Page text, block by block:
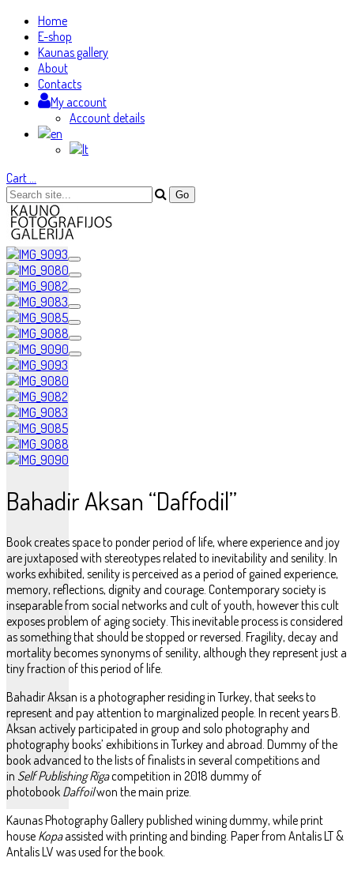
Home
E-shop
Kaunas gallery
About
Contacts
My account
Account details
Cart …
Bahadir Aksan “Daffodil”
Book creates space to ponder period of life, where experience and joy
are juxtaposed with stereotypes related to inevitability and senility. In
works exhibited, senility is perceived as a period of gained experience,
memory, reflections, dignity and courage. Contemporary society is
inseparable from social networks and cult of youth, however this cult
exposes problem of aging society. This inevitable process is considered
as something that should be stopped or reversed. Fragility, decay and
mortality becomes synonyms of senility, although they represent just a
tiny fraction of this period of life.
Bahadir Aksan is a photographer residing in Turkey, that seeks to
represent and pay attention to marginalized people. In recent years B.
Aksan actively participated in group and solo photography and
photography books’ exhibitions in Turkey and abroad. Dummy of the
book advanced to the lists of finalists in several competitions and
in Self Publishing Rigacompetition in 2018 dummy of
photobook Daffoilwon the main prize.
Kaunas Photography Gallery published wining dummy, while print
house Kopaassisted with printing and binding. Paper from Antalis LT &
Antalis LV was used for the book.